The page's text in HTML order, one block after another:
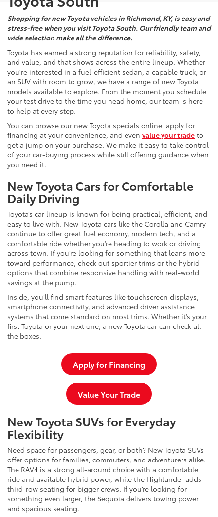
Shopping for new Toyota vehicles in Richmond, KY, is easy and
stress-free when you visit Toyota South. Our friendly team and
wide selection make all the difference.
Toyota has earned a strong reputation for reliability, safety,
and value, and that shows across the entire lineup. Whether
you're interested in a fuel-efficient sedan, a capable truck, or
an SUV with room to grow, we have a range of new Toyota
models available to explore. From the moment you schedule
your test drive to the time you head home, our team is here
to help at every step.
You can browse our new Toyota specials online, apply for
financing at your convenience, and even value your trade to
get a jump on your purchase. We make it easy to take control
of your car-buying process while still offering guidance when
you need it.
New Toyota Cars for Comfortable
Daily Driving
Toyota’s car lineup is known for being practical, efficient, and
easy to live with. New Toyota cars like the Corolla and Camry
continue to offer great fuel economy, modern tech, and a
comfortable ride whether you’re heading to work or driving
across town. If you’re looking for something that leans more
toward performance, check out sportier trims or the hybrid
options that combine responsive handling with real-world
savings at the pump.
Inside, you’ll find smart features like touchscreen displays,
smartphone connectivity, and advanced driver assistance
systems that come standard on most trims. Whether it’s your
first Toyota or your next one, a new Toyota car can check all
the boxes.
Apply for Financing
Value Your Trade
New Toyota SUVs for Everyday
Flexibility
Need space for passengers, gear, or both? New Toyota SUVs
offer options for families, commuters, and adventurers alike.
The RAV4 is a strong all-around choice with a comfortable
ride and available hybrid power, while the Highlander adds
third-row seating for bigger crews. If you’re looking for
something even larger, the Sequoia delivers towing power
and spacious seating.